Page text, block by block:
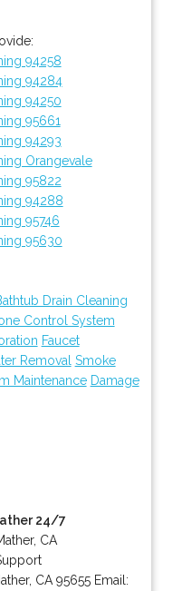
94258
94284
94250
95661
94293
Orangevale
95822
94288
95746
95630
Drain Cleaning
Control System
Faucet
Removal Smoke
Maintenance Damage
24/7
CA
, CA 95655 Email: